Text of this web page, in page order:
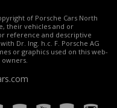
of Porsche Cars North
their vehicles and or
reference and descriptive
Dr. Ing. h.c. F. Porsche AG
or graphics used on this web-